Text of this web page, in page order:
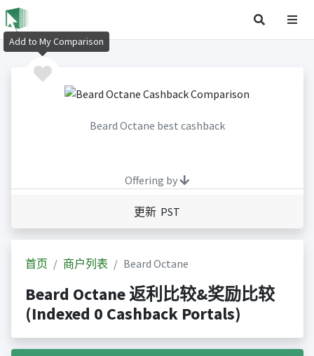
Beard Octane best cashback
Offering by
更新 PST
首页 商户列表 Beard Octane
Beard Octane 返利比较&奖励比较
(Indexed 0 Cashback Portals)
Add to My Comparison